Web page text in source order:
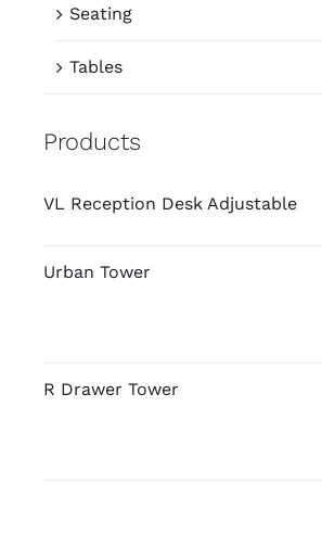
Seating
Tables
Products
VL Reception Desk Adjustable
Urban Tower
R Drawer Tower